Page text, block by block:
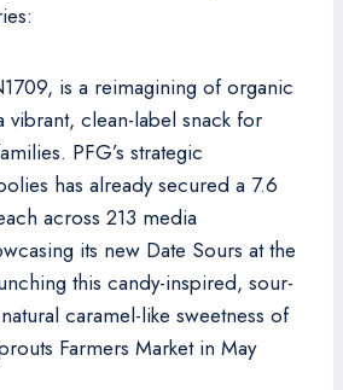
is a reimagining of organic
vibrant, clean-label snack for
PFG’s strategic
has already secured a 7.6
across 213 media
its new Date Sours at the
this candy-inspired, sour-
caramel-like sweetness of
Farmers Market in May